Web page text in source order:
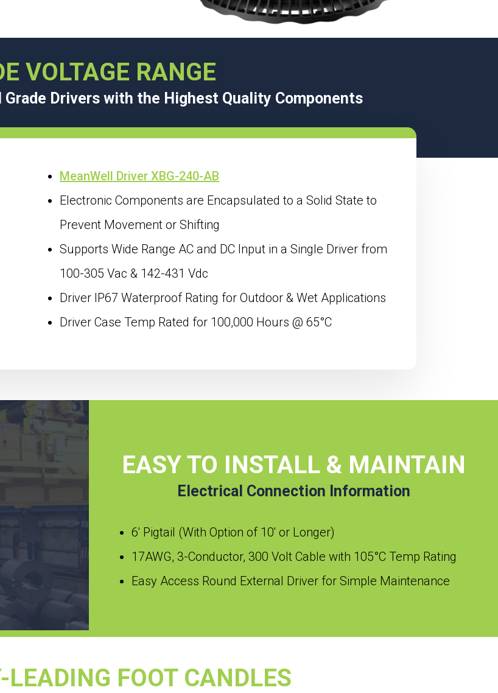
VOLTAGE RANGE
Drivers with the Highest Quality Components
MeanWell Driver XBG-240-AB
Electronic Components are Encapsulated to a Solid State to
Prevent Movement or Shifting
Supports Wide Range AC and DC Input in a Single Driver from
100-305 Vac & 142-431 Vdc
Driver IP67 Waterproof Rating for Outdoor & Wet Applications
Driver Case Temp Rated for 100,000 Hours @ 65°C
EASY TO INSTALL & MAINTAIN
Electrical Connection Information
6′ Pigtail (With Option of 10′ or Longer)
17AWG, 3-Conductor, 300 Volt Cable with 105°C Temp Rating
Easy Access Round External Driver for Simple Maintenance
LEADING FOOT CANDLES